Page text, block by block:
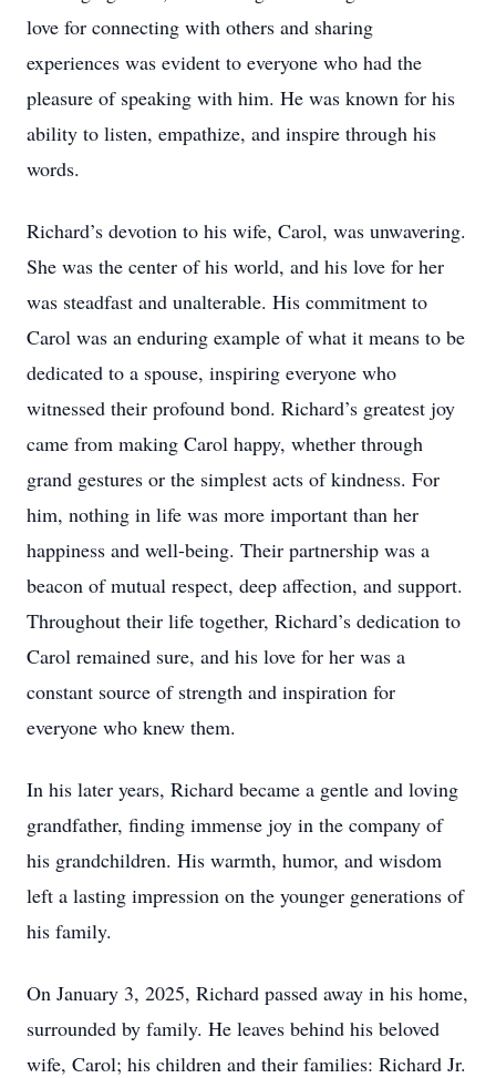
love for connecting with others and sharing
experiences was evident to everyone who had the
pleasure of speaking with him. He was known for his
ability to listen, empathize, and inspire through his
words.
Richard’s devotion to his wife, Carol, was unwavering.
She was the center of his world, and his love for her
was steadfast and unalterable. His commitment to
Carol was an enduring example of what it means to be
dedicated to a spouse, inspiring everyone who
witnessed their profound bond. Richard’s greatest joy
came from making Carol happy, whether through
grand gestures or the simplest acts of kindness. For
him, nothing in life was more important than her
happiness and well-being. Their partnership was a
beacon of mutual respect, deep affection, and support.
Throughout their life together, Richard’s dedication to
Carol remained sure, and his love for her was a
constant source of strength and inspiration for
everyone who knew them.
In his later years, Richard became a gentle and loving
grandfather, finding immense joy in the company of
his grandchildren. His warmth, humor, and wisdom
left a lasting impression on the younger generations of
his family.
On January 3, 2025, Richard passed away in his home,
surrounded by family. He leaves behind his beloved
wife, Carol; his children and their families: Richard Jr.